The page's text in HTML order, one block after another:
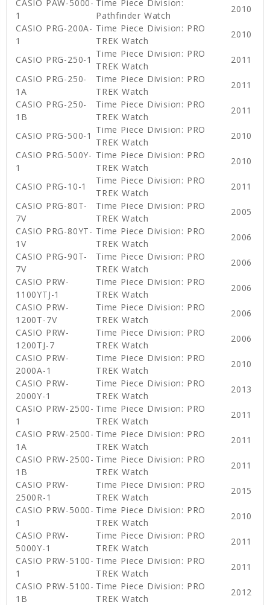
CASIO PAW-5000-
1
Time Piece Division:
Pathfinder Watch
2010
CASIO PRG-200A-
1
Time Piece Division: PRO
TREK Watch
2010
CASIO PRG-250-1
Time Piece Division: PRO
TREK Watch
2011
CASIO PRG-250-
1A
Time Piece Division: PRO
TREK Watch
2011
CASIO PRG-250-
1B
Time Piece Division: PRO
TREK Watch
2011
CASIO PRG-500-1
Time Piece Division: PRO
TREK Watch
2010
CASIO PRG-500Y-
1
Time Piece Division: PRO
TREK Watch
2010
CASIO PRG-10-1
Time Piece Division: PRO
TREK Watch
2011
CASIO PRG-80T-
7V
Time Piece Division: PRO
TREK Watch
2005
CASIO PRG-80YT-
1V
Time Piece Division: PRO
TREK Watch
2006
CASIO PRG-90T-
7V
Time Piece Division: PRO
TREK Watch
2006
CASIO PRW-
1100YTJ-1
Time Piece Division: PRO
TREK Watch
2006
CASIO PRW-
1200T-7V
Time Piece Division: PRO
TREK Watch
2006
CASIO PRW-
1200TJ-7
Time Piece Division: PRO
TREK Watch
2006
CASIO PRW-
2000A-1
Time Piece Division: PRO
TREK Watch
2010
CASIO PRW-
2000Y-1
Time Piece Division: PRO
TREK Watch
2013
CASIO PRW-2500-
1
Time Piece Division: PRO
TREK Watch
2011
CASIO PRW-2500-
1A
Time Piece Division: PRO
TREK Watch
2011
CASIO PRW-2500-
1B
Time Piece Division: PRO
TREK Watch
2011
CASIO PRW-
2500R-1
Time Piece Division: PRO
TREK Watch
2015
CASIO PRW-5000-
1
Time Piece Division: PRO
TREK Watch
2010
CASIO PRW-
5000Y-1
Time Piece Division: PRO
TREK Watch
2011
CASIO PRW-5100-
1
Time Piece Division: PRO
TREK Watch
2011
CASIO PRW-5100-
1B
Time Piece Division: PRO
TREK Watch
2012